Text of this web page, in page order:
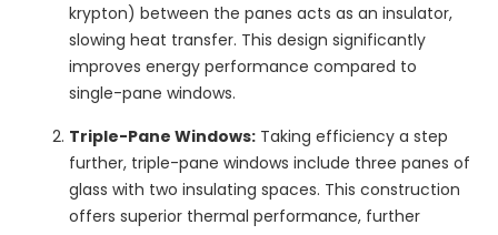
krypton) between the panes acts as an insulator,
slowing heat transfer. This design significantly
improves energy performance compared to
single-pane windows.
Triple-Pane Windows: Taking efficiency a step
further, triple-pane windows include three panes of
glass with two insulating spaces. This construction
offers superior thermal performance, further